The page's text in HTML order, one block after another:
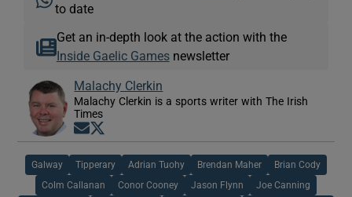
to date
Get an in-depth look at the action with the
Inside Gaelic Gamesnewsletter
Malachy Clerkin
Malachy Clerkin is a sports writer with The Irish
Times
Opens in new window
Galway Tipperary Adrian Tuohy Brendan Maher Brian Cody
Colm Callanan Conor Cooney Jason Flynn Joe Canning